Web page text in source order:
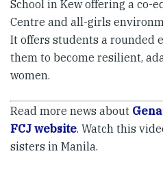
School in Kew offering a co-
Centre and all-girls
It offers students a rounded
them to become resilient,
women.
Read more news about
FCJ website. Watch this
sisters in Manila.